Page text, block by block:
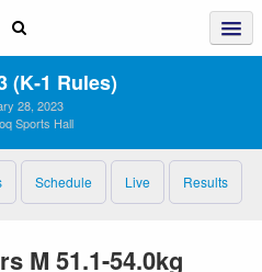
(K‑1 Rules)
28, 2023
Sports Hall
Schedule Live Results
M 51.1-54.0kg